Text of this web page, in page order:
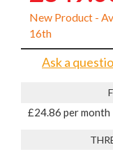
New Product -
16th
Ask a
£24.86 per month